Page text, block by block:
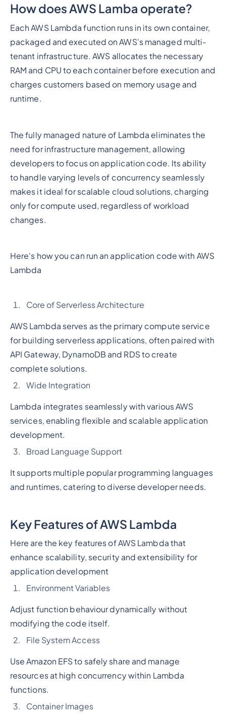
How does AWS Lamba operate?
Each AWS Lambda function runs in its own container,
packaged and executed on AWS's managed multi-
tenant infrastructure. AWS allocates the necessary
RAM and CPU to each container before execution and
charges customers based on memory usage and
runtime.
The fully managed nature of Lambda eliminates the
need for infrastructure management, allowing
developers to focus on application code. Its ability
to handle varying levels of concurrency seamlessly
makes it ideal for scalable cloud solutions, charging
only for compute used, regardless of workload
changes.
Here's how you can run an application code with AWS
Lambda
Core of Serverless Architecture
AWS Lambda serves as the primary compute service
for building serverless applications, often paired with
API Gateway, DynamoDB and RDS to create
complete solutions.
Wide Integration
Lambda integrates seamlessly with various AWS
services, enabling flexible and scalable application
development.
Broad Language Support
It supports multiple popular programming languages
and runtimes, catering to diverse developer needs.
Key Features of AWS Lambda
Here are the key features of AWS Lambda that
enhance scalability, security and extensibility for
application development
Environment Variables
Adjust function behaviour dynamically without
modifying the code itself.
File System Access
Use Amazon EFS to safely share and manage
resources at high concurrency within Lambda
functions.
Container Images